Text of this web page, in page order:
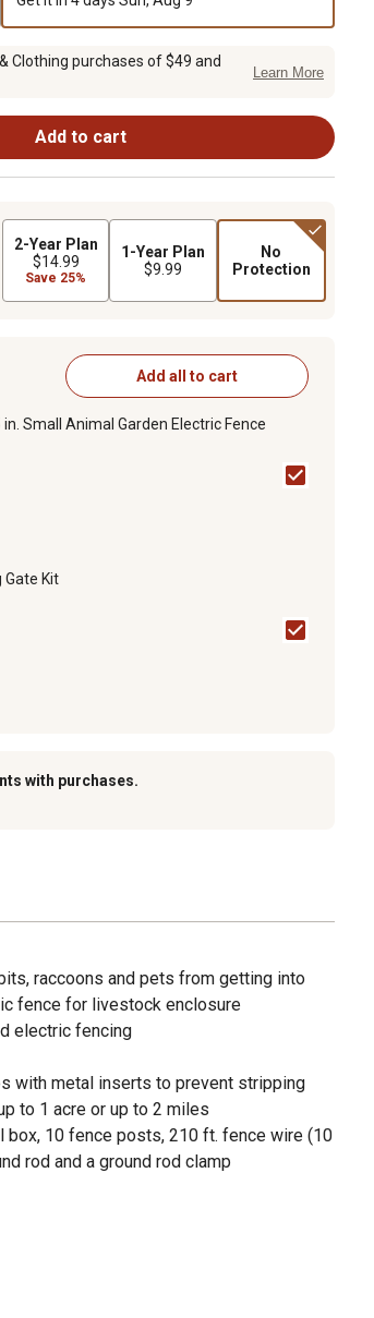
Clothing purchases of $49 and
Learn More
Add to cart
2-Year Plan
$14.99
Save 25%
1-Year Plan
$9.99
No
Protection
Add all to cart
Small Animal Garden Electric Fence
Gate Kit
with purchases.
raccoons and pets from getting into
fence for livestock enclosure
electric fencing
with metal inserts to prevent stripping
to 1 acre or up to 2 miles
10 fence posts, 210 ft. fence wire (10
rod and a ground rod clamp